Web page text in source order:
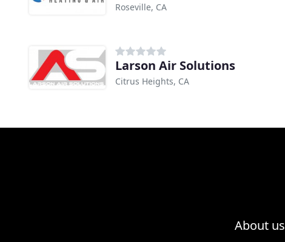
Roseville, CA
Larson Air Solutions
Citrus Heights, CA
About us